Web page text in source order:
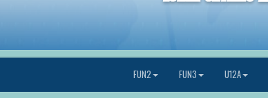
FUN2 FUN3 U12A